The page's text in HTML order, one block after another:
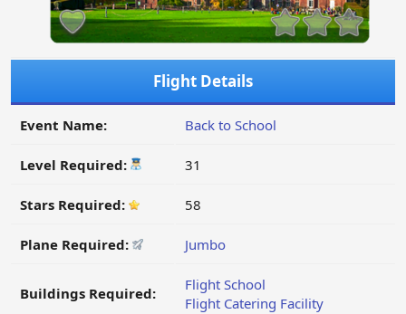
Flight Details
Event Name: Back to School
Level Required: 31
Stars Required: 58
Plane Required: Jumbo
Buildings Required:
Flight School
Flight Catering Facility